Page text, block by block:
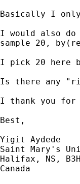
Basically I only
I would also do
sample 20,
I pick 20 here
Is there any
I thank you for
Best,
Yigit Aydede
Saint Mary's
Halifax, NS,
Canada